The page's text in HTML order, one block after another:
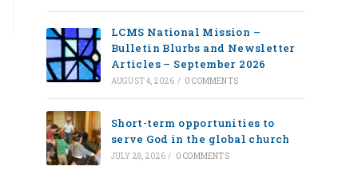
LCMS National Mission –
Bulletin Blurbs and Newsletter
Articles – September 2026
AUGUST 4, 2026 / 0 COMMENTS
Short-term opportunities to
serve God in the global church
JULY 28, 2026 / 0 COMMENTS